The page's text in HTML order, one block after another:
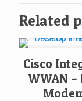
Related
Cisco
WWAN –